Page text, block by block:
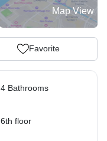
Map View
Favorite
4 Bathrooms
6th floor